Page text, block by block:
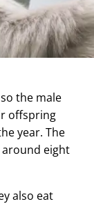
the male
offspring
year. The
eight
also eat